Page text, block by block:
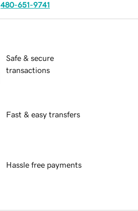
480-651-9741
Safe & secure
transactions
Fast & easy transfers
Hassle free payments